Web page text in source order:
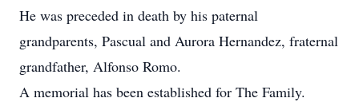
He was preceded in death by his paternal
grandparents, Pascual and Aurora Hernandez, fraternal
grandfather, Alfonso Romo.
A memorial has been established for The Family.